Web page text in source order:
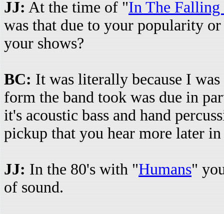
JJ: At the time of "In The Falling
was that due to your popularity
your shows?
BC: It was literally because I
form the band took was due in
it's acoustic bass and hand
pickup that you hear more later
JJ: In the 80's with "Humans"
of sound.